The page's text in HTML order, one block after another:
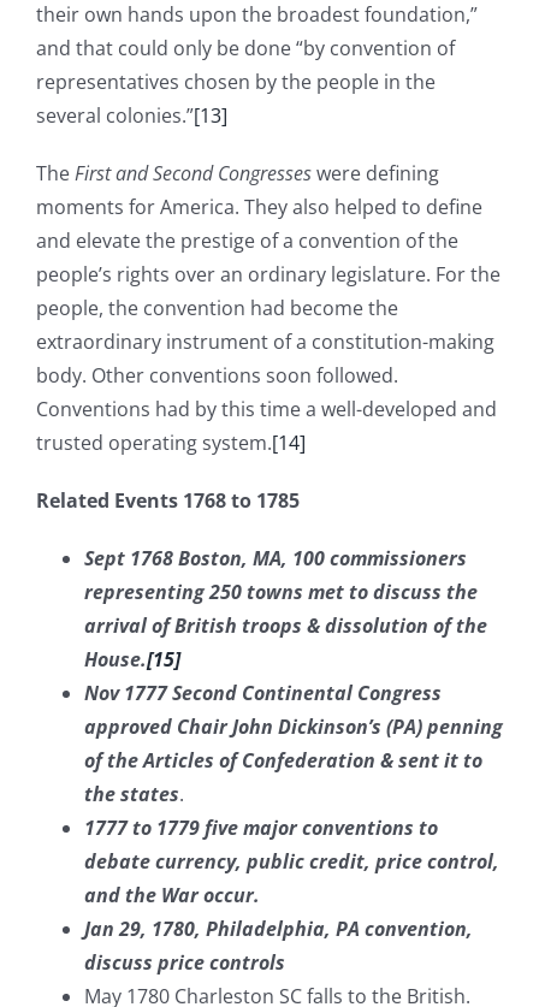
their own hands upon the broadest foundation,”
and that could only be done “by convention of
representatives chosen by the people in the
several colonies.”[13]
TheFirst and Second Congresseswere defining
moments for America. They also helped to define
and elevate the prestige of a convention of the
people’s rights over an ordinary legislature. For the
people, the convention had become the
extraordinary instrument of a constitution-making
body. Other conventions soon followed.
Conventions had by this time a well-developed and
trusted operating system.[14]
Related Events 1768 to 1785
Sept 1768 Boston, MA, 100 commissioners
representing 250 towns met to discuss the
arrival of British troops & dissolution of the
House.[15]
Nov 1777 Second Continental Congress
approved Chair John Dickinson’s (PA) penning
of the Articles of Confederation & sent it to
the states.
1777 to 1779 five major conventions to
debate currency, public credit, price control,
and the War occur.
Jan 29, 1780, Philadelphia, PA convention,
discuss price controls
May 1780 Charleston SC falls to the British.